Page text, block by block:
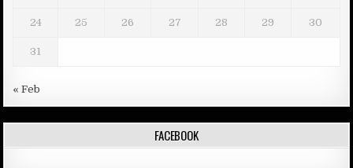
24 25 26 27 28 29 30
31
« Feb
FACEBOOK